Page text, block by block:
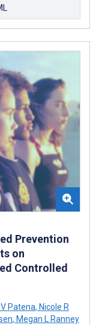
Prevention
on
Controlled
Patena, Nicole R
, Megan L Ranney